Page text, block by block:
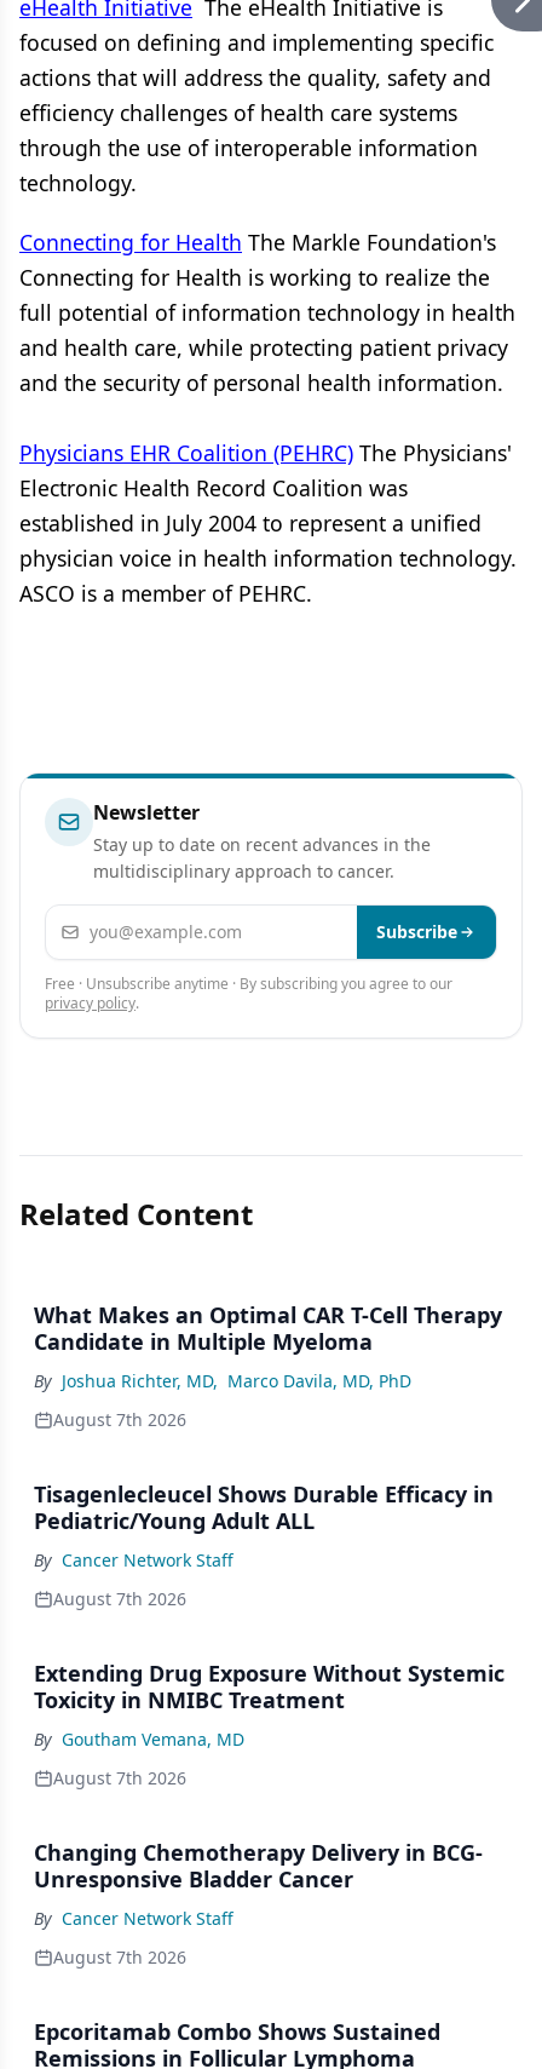
eHealth Initiative The eHealth Initiative is
focused on defining and implementing specific
actions that will address the quality, safety and
efficiency challenges of health care systems
through the use of interoperable information
technology.
Connecting for Health The Markle Foundation's
Connecting for Health is working to realize the
full potential of information technology in health
and health care, while protecting patient privacy
and the security of personal health information.
Physicians EHR Coalition (PEHRC) The Physicians'
Electronic Health Record Coalition was
established in July 2004 to represent a unified
physician voice in health information technology.
ASCO is a member of PEHRC.
Newsletter
Stay up to date on recent advances in the
multidisciplinary approach to cancer.
Email address Subscribe
Free · Unsubscribe anytime · By subscribing you agree to our
privacy policy.
Related Content
What Makes an Optimal CAR T-Cell Therapy
Candidate in Multiple Myeloma
By Joshua Richter, MD, Marco Davila, MD, PhD
August 7th 2026
Tisagenlecleucel Shows Durable Efficacy in
Pediatric/Young Adult ALL
By Cancer Network Staff
August 7th 2026
Extending Drug Exposure Without Systemic
Toxicity in NMIBC Treatment
By Goutham Vemana, MD
August 7th 2026
Changing Chemotherapy Delivery in BCG-
Unresponsive Bladder Cancer
By Cancer Network Staff
August 7th 2026
Epcoritamab Combo Shows Sustained
Remissions in Follicular Lymphoma